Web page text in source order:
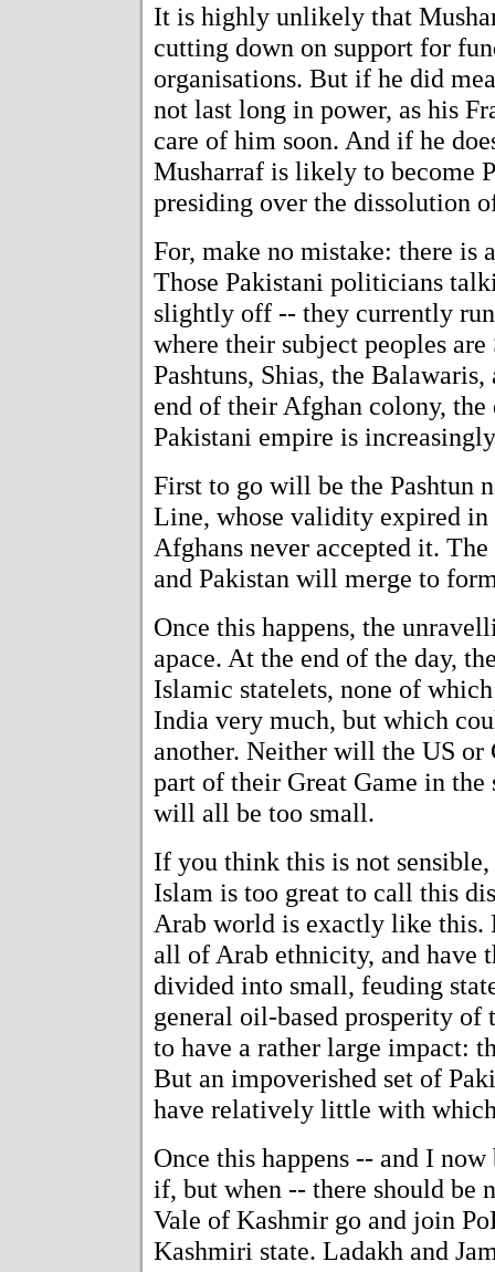
It is highly unlikely that
cutting down on support for
organisations. But if he did
not last long in power, as his
care of him soon. And if he
Musharraf is likely to become
presiding over the dissolution
For, make no mistake: there is
Those Pakistani politicians
slightly off -- they currently
where their subject peoples
Pashtuns, Shias, the
end of their Afghan colony,
Pakistani empire is
First to go will be the Pashtun
Line, whose validity expired in
Afghans never accepted it.
and Pakistan will merge to
Once this happens, the
apace. At the end of the day,
Islamic statelets, none of
India very much, but which
another. Neither will the US or
part of their Great Game in the
will all be too small.
If you think this is not
Islam is too great to call this
Arab world is exactly like this.
all of Arab ethnicity, and have
divided into small, feuding
general oil-based prosperity of
to have a rather large impact:
But an impoverished set of
have relatively little with
Once this happens -- and I
if, but when -- there should be
Vale of Kashmir go and join
Kashmiri state. Ladakh and